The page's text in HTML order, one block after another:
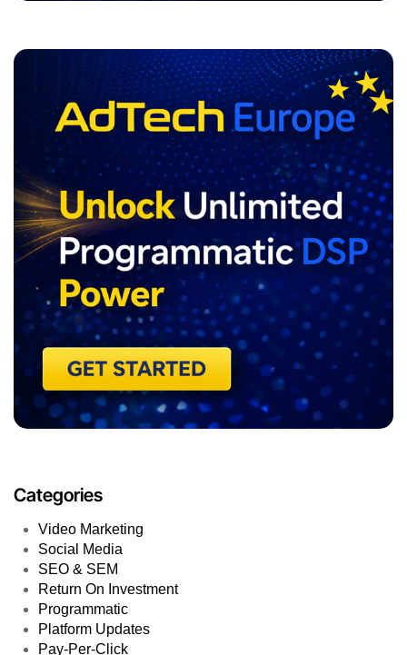
ADVERTISEMENT
Categories
Video Marketing
Social Media
SEO & SEM
Return On Investment
Programmatic
Platform Updates
Pay-Per-Click